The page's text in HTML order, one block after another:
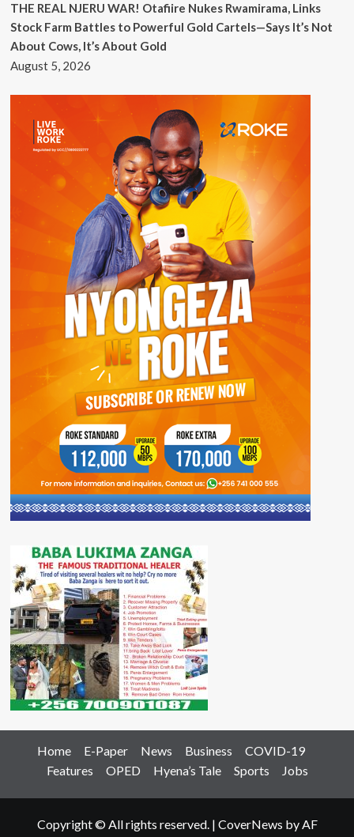
THE REAL NJERU WAR! Otafiire Nukes Rwamirama, Links
Stock Farm Battles to Powerful Gold Cartels—Says It’s Not
About Cows, It’s About Gold
August 5, 2026
Home E-Paper News Business
COVID-19
Features
OPED Hyena’s Tale Sports Jobs
Copyright © All rights reserved. | CoverNews by AF